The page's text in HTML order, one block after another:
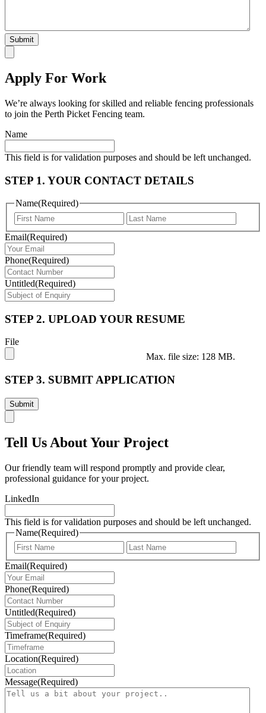
Apply For Work
We’re always looking for skilled and reliable fencing professionals
to join the Perth Picket Fencing team.
Name
This field is for validation purposes and should be left unchanged.
STEP 1. YOUR CONTACT DETAILS
Name(Required)
First
Email(Required)
Phone(Required)
Untitled(Required)
STEP 2. UPLOAD YOUR RESUME
File
Max. file size: 128 MB.
STEP 3. SUBMIT APPLICATION
Tell Us About Your Project
Our friendly team will respond promptly and provide clear,
professional guidance for your project.
LinkedIn
This field is for validation purposes and should be left unchanged.
Name(Required)
First
Email(Required)
Phone(Required)
Untitled(Required)
Timeframe(Required)
Location(Required)
Message(Required)